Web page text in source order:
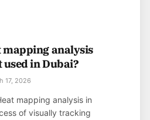
mapping analysis
used in Dubai?
17, 2026
mapping analysis in
of visually tracking